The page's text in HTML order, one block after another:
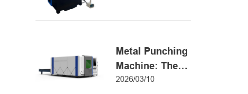
Metal Punching
Machine: The
Ultimate Guide
2026/03/10